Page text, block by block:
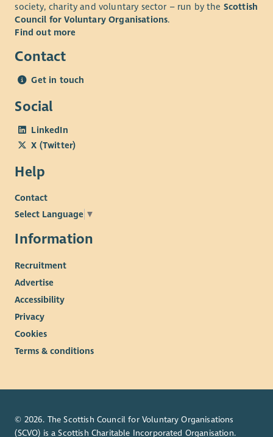
society, charity and voluntary sector – run by the Scottish
Council for Voluntary Organisations.
Find out more
Contact
Get in touch
Social
LinkedIn
X (Twitter)
Help
Contact
Select Language ▼
Information
Recruitment
Advertise
Accessibility
Privacy
Cookies
Terms & conditions
© 2026. The Scottish Council for Voluntary Organisations
(SCVO) is a Scottish Charitable Incorporated Organisation.